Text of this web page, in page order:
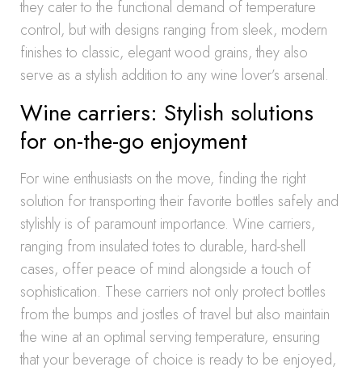
they cater to the functional demand of temperature
control, but with designs ranging from sleek, modern
finishes to classic, elegant wood grains, they also
serve as a stylish addition to any wine lover’s arsenal.
Wine carriers: Stylish solutions
for on-the-go enjoyment
For wine enthusiasts on the move, finding the right
solution for transporting their favorite bottles safely and
stylishly is of paramount importance. Wine carriers,
ranging from insulated totes to durable, hard-shell
cases, offer peace of mind alongside a touch of
sophistication. These carriers not only protect bottles
from the bumps and jostles of travel but also maintain
the wine at an optimal serving temperature, ensuring
that your beverage of choice is ready to be enjoyed,